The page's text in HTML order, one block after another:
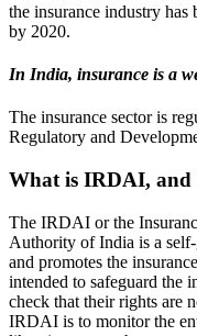
the insurance industry
by 2020.
In India, insurance is a
The insurance sector is
Regulatory and
What is IRDAI, and
The IRDAI or the
Authority of India is a
and promotes the
intended to safeguard the
check that their rights are
IRDAI is to monitor the